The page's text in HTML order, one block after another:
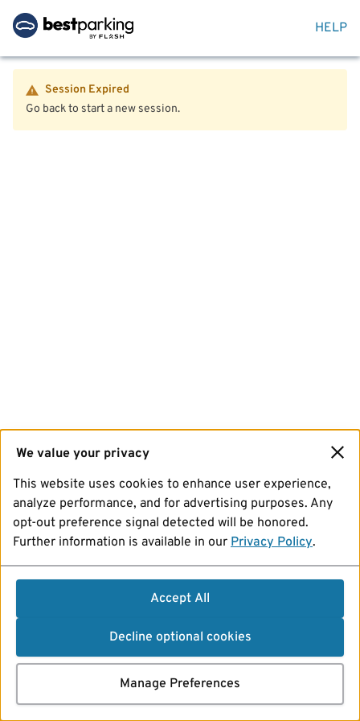
HELP
Session Expired
Go back to start a new session.
We value your privacy
This website uses cookies to enhance user experience,
analyze performance, and for advertising purposes. Any
opt-out preference signal detected will be honored.
Further information is available in our Privacy Policy.
Accept All
Decline optional cookies
Manage Preferences